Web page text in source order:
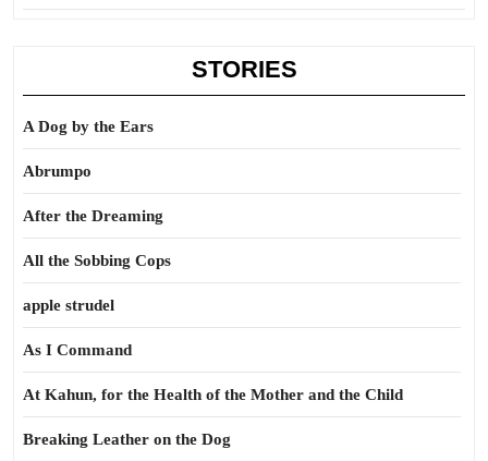
STORIES
A Dog by the Ears
Abrumpo
After the Dreaming
All the Sobbing Cops
apple strudel
As I Command
At Kahun, for the Health of the Mother and the Child
Breaking Leather on the Dog